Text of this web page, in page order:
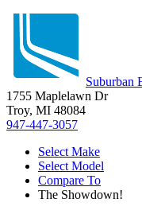
Suburban
1755 Maplelawn Dr
Troy, MI 48084
947-447-3057
Select Make
Select Model
Compare To
The Showdown!